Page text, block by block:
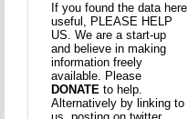
If you found the data here
useful, PLEASE HELP
US. We are a start-up
and believe in making
information freely
available. Please
DONATE to help.
Alternatively by linking to